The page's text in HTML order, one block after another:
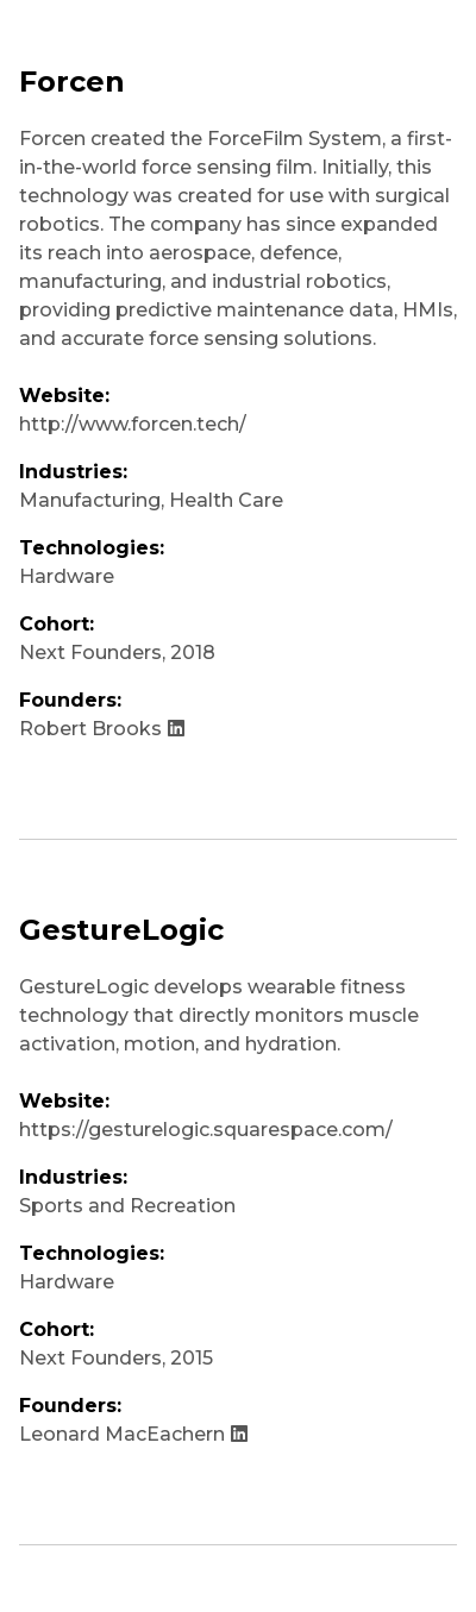
Forcen
Forcen created the ForceFilm System, a first-
in-the-world force sensing film. Initially, this
technology was created for use with surgical
robotics. The company has since expanded
its reach into aerospace, defence,
manufacturing, and industrial robotics,
providing predictive maintenance data, HMIs,
and accurate force sensing solutions.
Website:
http://www.forcen.tech/
Industries:
Manufacturing, Health Care
Technologies:
Hardware
Cohort:
Next Founders, 2018
Founders:
Robert Brooks
GestureLogic
GestureLogic develops wearable fitness
technology that directly monitors muscle
activation, motion, and hydration.
Website:
https://gesturelogic.squarespace.com/
Industries:
Sports and Recreation
Technologies:
Hardware
Cohort:
Next Founders, 2015
Founders:
Leonard MacEachern